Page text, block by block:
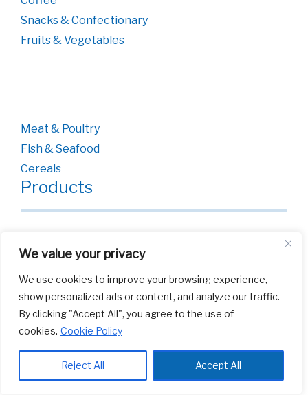
We value your privacy
We use cookies to improve your browsing experience,
show personalized ads or content, and analyze our traffic.
By clicking "Accept All", you agree to the use of
cookies. Cookie Policy
Reject All Accept All
Snacks & Confectionary
Fruits & Vegetables
Meat & Poultry
Fish & Seafood
Cereals
Products
Films